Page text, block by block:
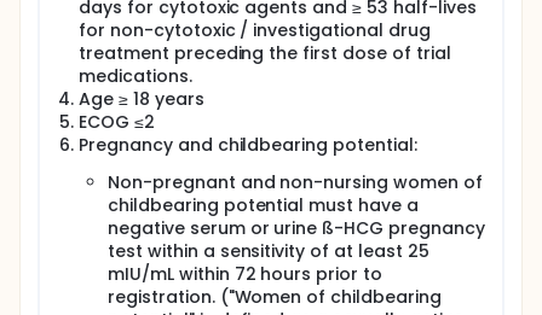
days for cytotoxic agents and ≥ 53 half-lives
for non-cytotoxic / investigational drug
treatment preceding the first dose of trial
medications.
Age ≥ 18 years
ECOG ≤2
Pregnancy and childbearing potential:
Non-pregnant and non-nursing women of
childbearing potential must have a
negative serum or urine ß-HCG pregnancy
test within a sensitivity of at least 25
mIU/mL within 72 hours prior to
registration. ("Women of childbearing